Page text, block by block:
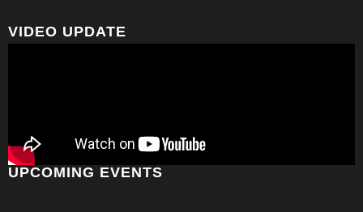
VIDEO UPDATE
UPCOMING EVENTS